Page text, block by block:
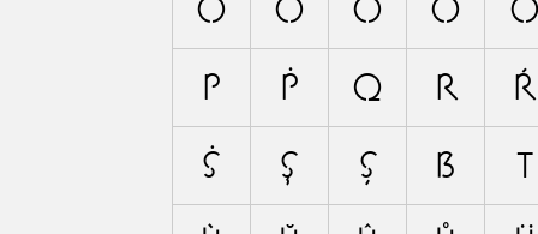
Ó Ò Ŏ Ô Ö
P Ṗ Q R Ŕ
Ṡ Ş Ș ẞ T